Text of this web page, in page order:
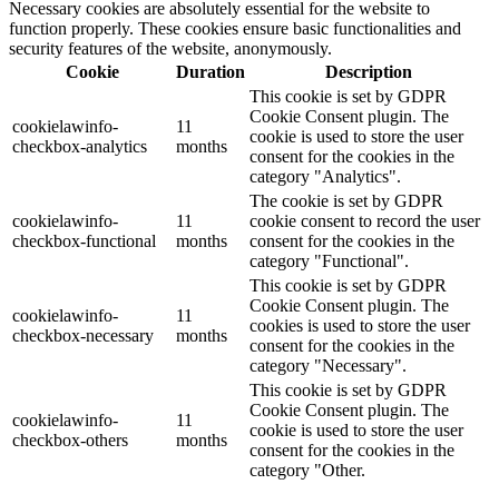
Necessary cookies are absolutely essential for the website to
function properly. These cookies ensure basic functionalities and
security features of the website, anonymously.
Cookie
Duration Description
cookielawinfo-
checkbox-analytics
11
months
This cookie is set by GDPR
Cookie Consent plugin. The
cookie is used to store the user
consent for the cookies in the
category "Analytics".
cookielawinfo-
checkbox-functional
11
months
The cookie is set by GDPR
cookie consent to record the user
consent for the cookies in the
category "Functional".
cookielawinfo-
checkbox-necessary
11
months
This cookie is set by GDPR
Cookie Consent plugin. The
cookies is used to store the user
consent for the cookies in the
category "Necessary".
cookielawinfo-
checkbox-others
11
months
This cookie is set by GDPR
Cookie Consent plugin. The
cookie is used to store the user
consent for the cookies in the
category "Other.